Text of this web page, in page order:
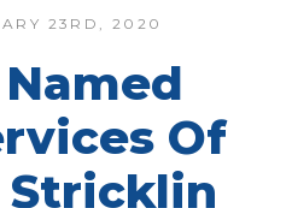
23RD, 2020
Of
Stricklin